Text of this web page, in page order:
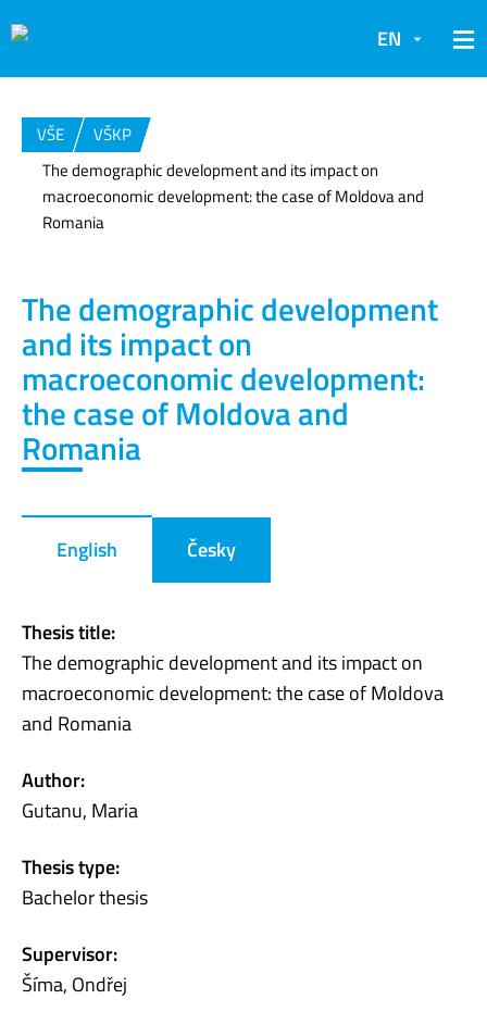
EN
VŠE
VŠKP
The demographic development and its impact on
macroeconomic development: the case of Moldova and
Romania
The demographic development
and its impact on
macroeconomic development:
the case of Moldova and
Romania
English Česky
Thesis title:
The demographic development and its impact on
macroeconomic development: the case of Moldova
and Romania
Author:
Gutanu, Maria
Thesis type:
Bachelor thesis
Supervisor:
Šíma, Ondřej